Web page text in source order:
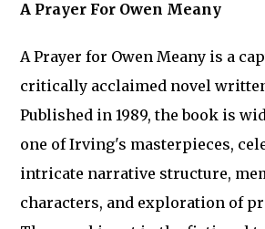
A Prayer For Owen Meany
A Prayer for Owen Meany is a
critically acclaimed novel
Published in 1989, the book is
one of Irving's masterpieces,
intricate narrative structure,
characters, and exploration of